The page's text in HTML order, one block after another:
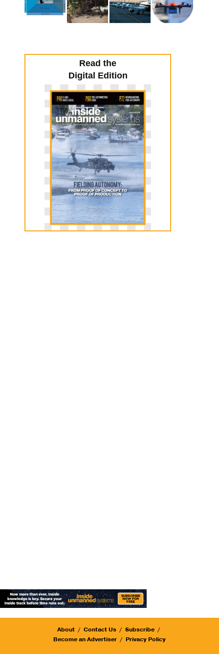
Read the
Digital Edition
About Contact Us
Subscribe
Become an Advertiser
Privacy Policy